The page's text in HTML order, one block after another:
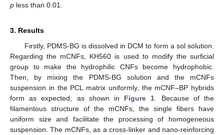
p less than 0.01.
3. Results
Firstly, PDMS-BG is dissolved in DCM to form a sol solution.
Regarding the mCNFs, KH560 is used to modify the surficial
group to make the hydrophilic CNFs become hydrophobic.
Then, by mixing the PDMS-BG solution and the mCNFs
suspension in the PCL matrix uniformly, the mCNF–BP hybrids
form as expected, as shown in Figure 1 . Because of the
filamentous structure of the mCNFs, the single fibers have
uniform size and facilitate the processing of homogeneous
suspension. The mCNFs, as a cross-linker and nano-reinforcing